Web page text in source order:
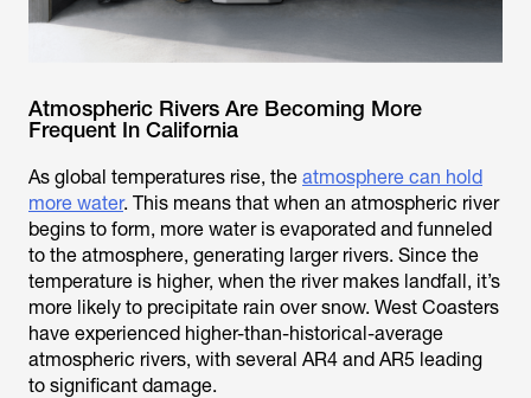
Atmospheric Rivers Are Becoming More
Frequent In California
As global temperatures rise, the atmosphere can hold
more water. This means that when an atmospheric river
begins to form, more water is evaporated and funneled
to the atmosphere, generating larger rivers. Since the
temperature is higher, when the river makes landfall, it’s
more likely to precipitate rain over snow. West Coasters
have experienced higher-than-historical-average
atmospheric rivers, with several AR4 and AR5 leading
to significant damage.